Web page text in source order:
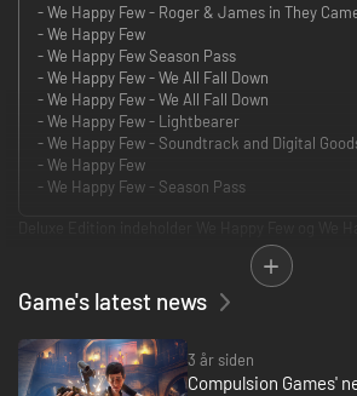
- We Happy Few - Roger & James in They
- We Happy Few
- We Happy Few Season Pass
- We Happy Few - We All Fall Down
- We Happy Few - We All Fall Down
- We Happy Few - Lightbearer
- We Happy Few - Soundtrack and Digital
- We Happy Few
- We Happy Few - Season Pass
We Happy Few handler om en flok moderat
forsøger at undslippe et liv fyldt med munter
Wellington Wells. I denne alternative version af
konformitet altafgørende. Du skal enten kæmpe
med de stofmisbrugende indbyggere, der ikke er
følger deres knap så normale regler.
Game's latest news
3 år siden
Compulsion Games'